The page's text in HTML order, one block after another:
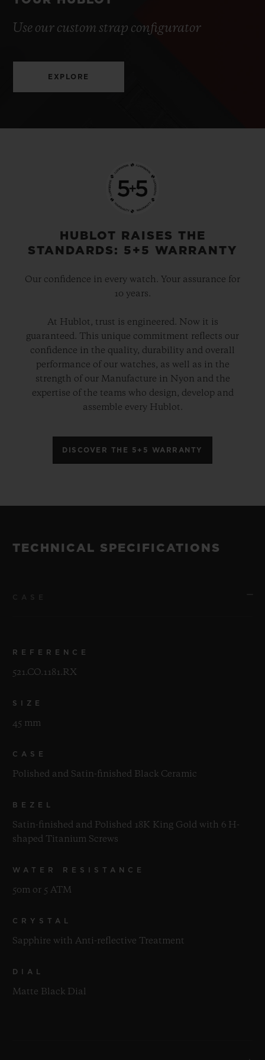
Use our custom strap configurator
EXPLORE
HUBLOT RAISES THE
STANDARDS: 5+5 WARRANTY
Our confidence in every watch. Your assurance for
10 years.
At Hublot, trust is engineered. Now it is
guaranteed. This unique commitment reflects our
confidence in the quality, durability and overall
performance of our watches, as well as in the
strength of our Manufacture in Nyon and the
expertise of the teams who design, develop and
assemble every Hublot.
DISCOVER THE 5+5 WARRANTY
TECHNICAL SPECIFICATIONS
REFERENCE
521.CO.1181.RX
SIZE
45 mm
CASE
Polished and Satin-finished Black Ceramic
BEZEL
Satin-finished and Polished 18K King Gold with 6 H-
shaped Titanium Screws
WATER RESISTANCE
50m or 5 ATM
CRYSTAL
Sapphire with Anti-reflective Treatment
DIAL
Matte Black Dial